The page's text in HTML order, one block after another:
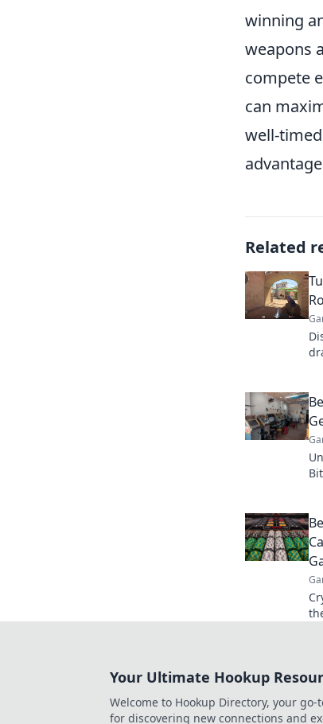
winning
weapons
compete
can
well-
Related
Your Ultimate Hookup
Welcome to Hookup Directory, your go-
for discovering new connections and